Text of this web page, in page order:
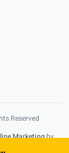
Reserved
Marketingby